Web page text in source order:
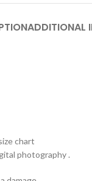
ADDITIONAL
chart
photography .